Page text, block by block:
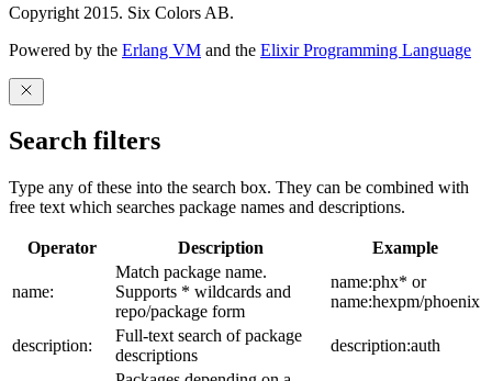
Copyright 2015. Six Colors AB.
Powered by the Erlang VM and the Elixir Programming Language
Search filters
Type any of these into the search box. They can be combined with
free text which searches package names and descriptions.
Operator Description Example
name:
Match package name.
Supports * wildcards and
repo/package form
name:phx* or
name:hexpm/phoenix
description:
Full-text search of package
descriptions
description:auth